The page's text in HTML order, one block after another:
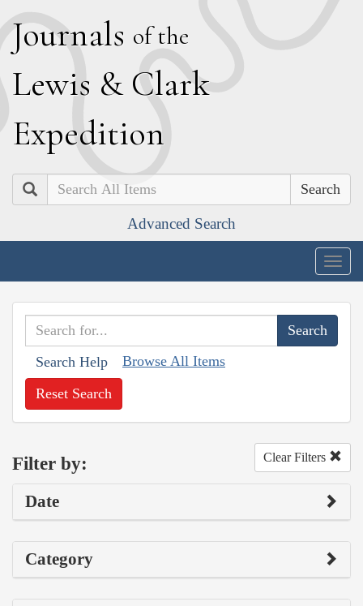
Journals of the
Lewis & Clark
Expedition
Search
Advanced Search
Search Help Browse All Items
Reset Search
Filter by: Clear Filters
Date
Category